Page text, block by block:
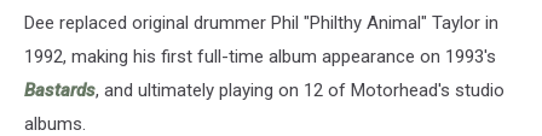
Dee replaced original drummer Phil "Philthy Animal" Taylor in
1992, making his first full-time album appearance on 1993's
Bastards, and ultimately playing on 12 of Motorhead's studio
albums.